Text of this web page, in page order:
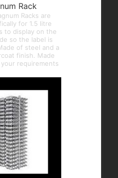
Rack
Racks are
for 1.5 litre
to display on the
so the label is
of steel and a
finish. Made
requirements